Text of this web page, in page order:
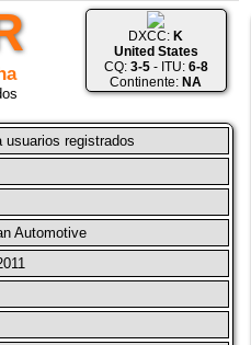
DXCC: K
United States
CQ: 3-5- ITU: 6-8
Continente: NA
usuarios registrados
Automotive